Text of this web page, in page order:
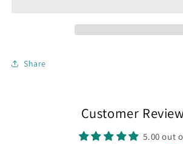
Share
Customer
5.00 out